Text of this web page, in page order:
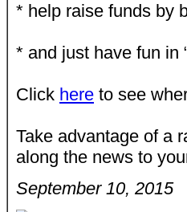
* help raise funds by
* and just have fun in
Click here to see
Take advantage of a
along the news to
September 10, 2015